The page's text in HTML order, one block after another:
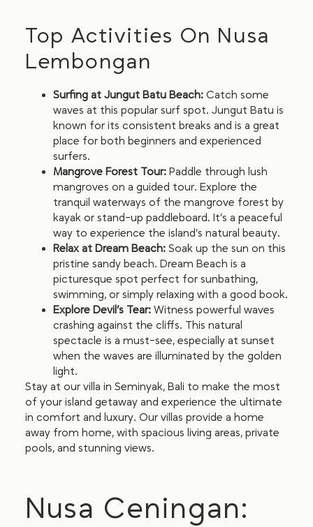
Top Activities On Nusa
Lembongan
Surfing at Jungut Batu Beach:Catch some
waves at this popular surf spot. Jungut Batu is
known for its consistent breaks and is a great
place for both beginners and experienced
surfers.
Mangrove Forest Tour:Paddle through lush
mangroves on a guided tour. Explore the
tranquil waterways of the mangrove forest by
kayak or stand-up paddleboard. It’s a peaceful
way to experience the island’s natural beauty.
Relax at Dream Beach:Soak up the sun on this
pristine sandy beach. Dream Beach is a
picturesque spot perfect for sunbathing,
swimming, or simply relaxing with a good book.
Explore Devil’s Tear:Witness powerful waves
crashing against the cliffs. This natural
spectacle is a must-see, especially at sunset
when the waves are illuminated by the golden
light.
Stay at our villa in Seminyak, Bali to make the most
of your island getaway and experience the ultimate
in comfort and luxury. Our villas provide a home
away from home, with spacious living areas, private
pools, and stunning views.
Nusa Ceningan: